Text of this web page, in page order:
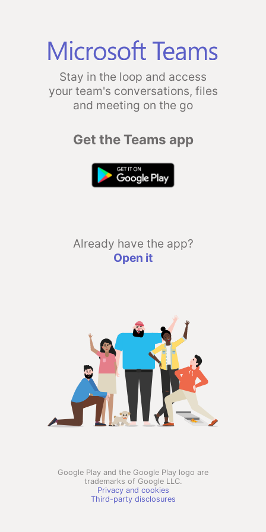
Stay in the loop and access
your team's conversations, files
and meeting on the go
Get the Teams app
Already have the app?
Open it
Google Play and the Google Play logo are
trademarks of Google LLC.
Privacy and cookies
Third-party disclosures